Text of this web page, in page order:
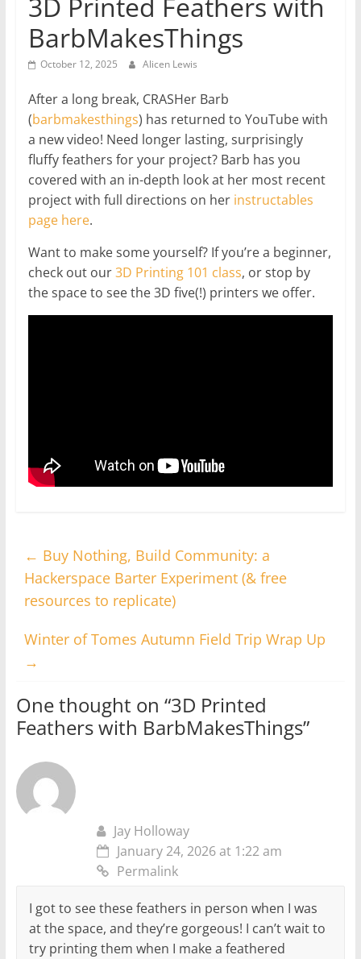
3D Printed Feathers with
BarbMakesThings
October 12, 2025 Alicen Lewis
After a long break, CRASHer Barb
(barbmakesthings) has returned to YouTube with
a new video! Need longer lasting, surprisingly
fluffy feathers for your project? Barb has you
covered with an in-depth look at her most recent
project with full directions on her instructables
page here.
Want to make some yourself? If you’re a beginner,
check out our3D Printing 101 class, or stop by
the space to see the 3D five(!) printers we offer.
← Buy Nothing, Build Community: a
Hackerspace Barter Experiment (& free
resources to replicate)
Winter of Tomes Autumn Field Trip Wrap Up
→
One thought on “3D Printed
Feathers with BarbMakesThings”
Jay Holloway
January 24, 2026 at 1:22 am
Permalink
I got to see these feathers in person when I was
at the space, and they’re gorgeous! I can’t wait to
try printing them when I make a feathered